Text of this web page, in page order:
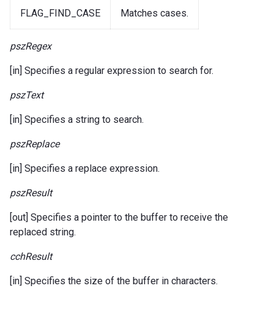
FLAG_FIND_CASE Matches cases.
pszRegex
[in] Specifies a regular expression to search for.
pszText
[in] Specifies a string to search.
pszReplace
[in] Specifies a replace expression.
pszResult
[out] Specifies a pointer to the buffer to receive the
replaced string.
cchResult
[in] Specifies the size of the buffer in characters.